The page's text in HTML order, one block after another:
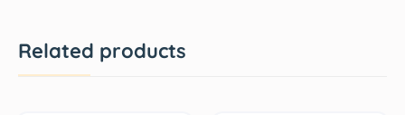
Related products